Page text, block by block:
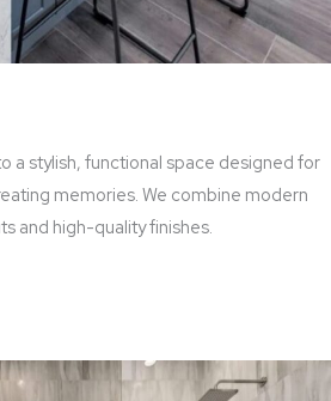
a stylish, functional space designed for
memories. We combine modern
and high-quality finishes.